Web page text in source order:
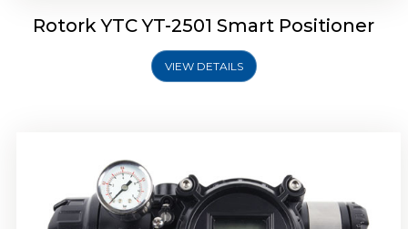
Rotork YTC YT-2501 Smart Positioner
VIEW DETAILS